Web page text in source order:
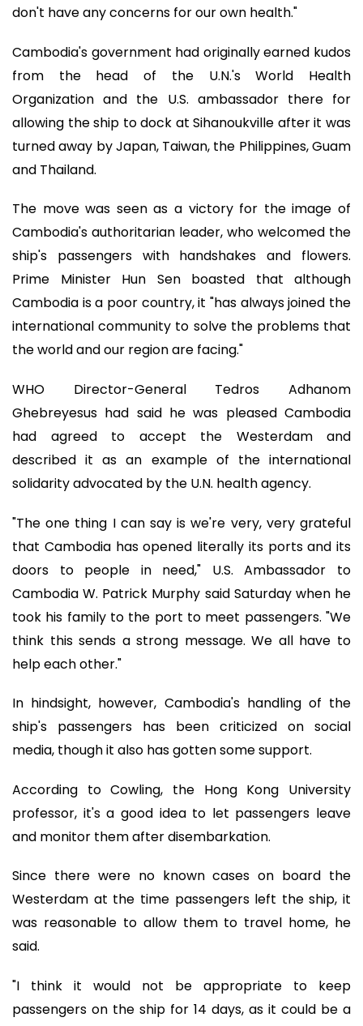
don't have any concerns for our own health."
Cambodia's government had originally earned kudos
from the head of the U.N.'s World Health
Organization and the U.S. ambassador there for
allowing the ship to dock at Sihanoukville after it was
turned away by Japan, Taiwan, the Philippines, Guam
and Thailand.
The move was seen as a victory for the image of
Cambodia's authoritarian leader, who welcomed the
ship's passengers with handshakes and flowers.
Prime Minister Hun Sen boasted that although
Cambodia is a poor country, it "has always joined the
international community to solve the problems that
the world and our region are facing."
WHO Director-General Tedros Adhanom
Ghebreyesus had said he was pleased Cambodia
had agreed to accept the Westerdam and
described it as an example of the international
solidarity advocated by the U.N. health agency.
"The one thing I can say is we're very, very grateful
that Cambodia has opened literally its ports and its
doors to people in need," U.S. Ambassador to
Cambodia W. Patrick Murphy said Saturday when he
took his family to the port to meet passengers. "We
think this sends a strong message. We all have to
help each other."
In hindsight, however, Cambodia's handling of the
ship's passengers has been criticized on social
media, though it also has gotten some support.
According to Cowling, the Hong Kong University
professor, it's a good idea to let passengers leave
and monitor them after disembarkation.
Since there were no known cases on board the
Westerdam at the time passengers left the ship, it
was reasonable to allow them to travel home, he
said.
"I think it would not be appropriate to keep
passengers on the ship for 14 days, as it could be a